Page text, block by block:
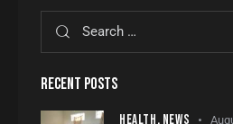
RECENT POSTS
HEALTH, NEWS